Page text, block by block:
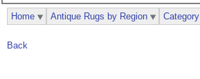
Back
Home Antique Rugs by Region Category